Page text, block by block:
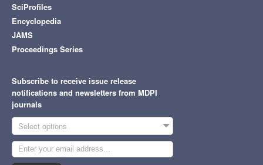
SciProfiles
Encyclopedia
JAMS
Proceedings Series
Subscribe to receive issue release
notifications and newsletters from MDPI
journals
Select options